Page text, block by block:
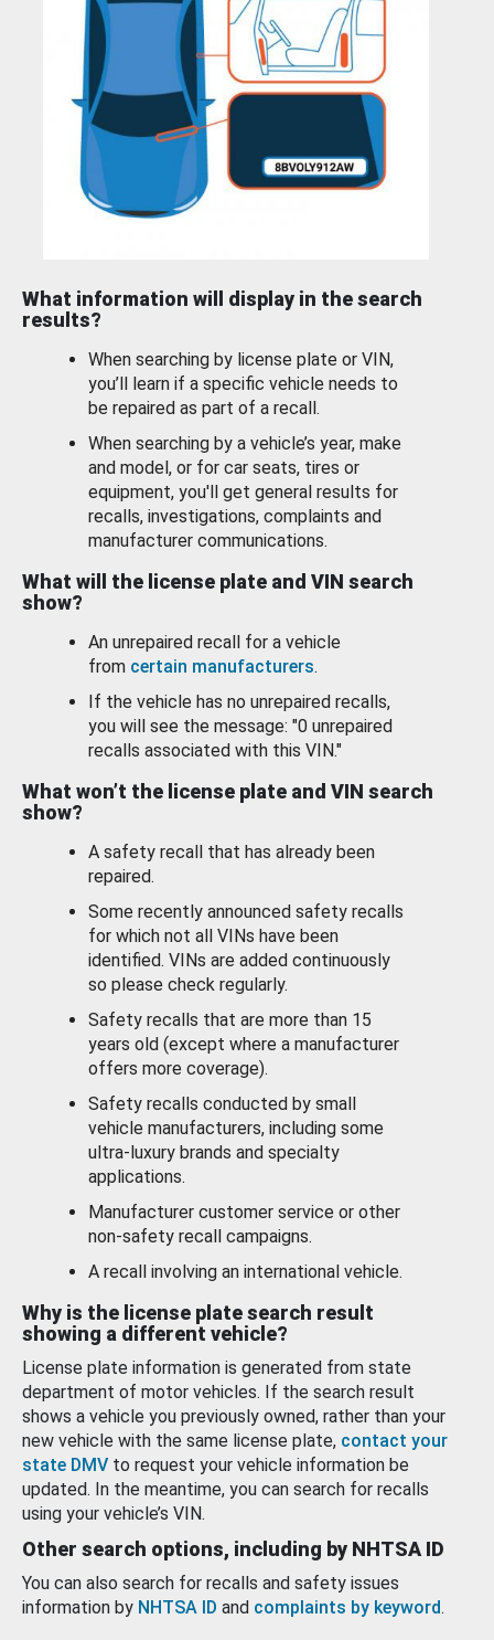
What information will display in the search
results?
When searching by license plate or VIN,
you’ll learn if a specific vehicle needs to
be repaired as part of a recall.
When searching by a vehicle’s year, make
and model, or for car seats, tires or
equipment, you'll get general results for
recalls, investigations, complaints and
manufacturer communications.
What will the license plate and VIN search
show?
An unrepaired recall for a vehicle
from certain manufacturers.
If the vehicle has no unrepaired recalls,
you will see the message: "0 unrepaired
recalls associated with this VIN."
What won’t the license plate and VIN search
show?
A safety recall that has already been
repaired.
Some recently announced safety recalls
for which not all VINs have been
identified. VINs are added continuously
so please check regularly.
Safety recalls that are more than 15
years old (except where a manufacturer
offers more coverage).
Safety recalls conducted by small
vehicle manufacturers, including some
ultra-luxury brands and specialty
applications.
Manufacturer customer service or other
non-safety recall campaigns.
A recall involving an international vehicle.
Why is the license plate search result
showing a different vehicle?
License plate information is generated from state
department of motor vehicles. If the search result
shows a vehicle you previously owned, rather than your
new vehicle with the same license plate, contact your
state DMV to request your vehicle information be
updated. In the meantime, you can search for recalls
using your vehicle’s VIN.
Other search options, including by NHTSA ID
You can also search for recalls and safety issues
information by NHTSA ID and complaints by keyword.